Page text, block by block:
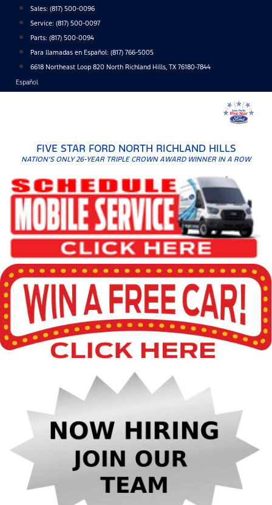
content
Sales: (817) 500-0096
Service: (817) 500-0097
Parts: (817) 500-0094
Para llamadas en Español: (817) 766-5005
6618 Northeast Loop 820 North Richland Hills, TX 76180-7844
Español
FIVE STAR FORD NORTH RICHLAND HILLS
NATION'S ONLY 26-YEAR TRIPLE CROWN AWARD WINNER IN A ROW